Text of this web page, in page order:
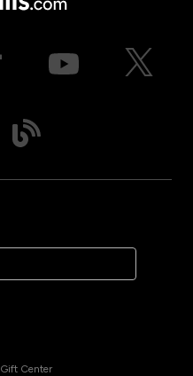
Gift Center